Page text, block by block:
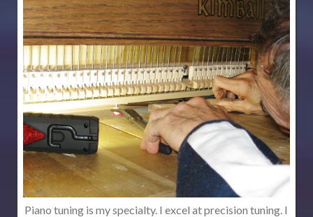
Piano tuning is my specialty. I excel at precision tuning. I